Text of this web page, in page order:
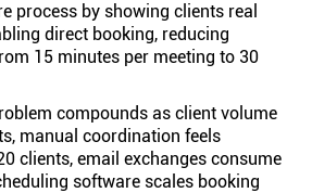
process by showing clients real
direct booking, reducing
15 minutes per meeting to 30
compounds as client volume
manual coordination feels
clients, email exchanges consume
software scales booking